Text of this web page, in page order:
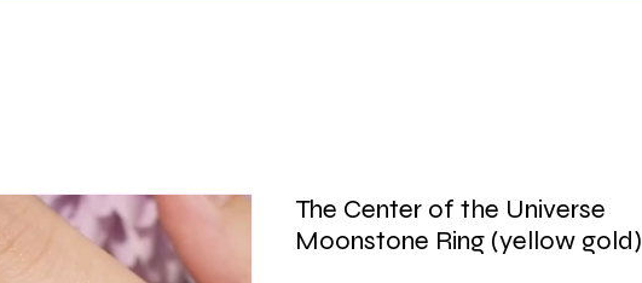
The Center of the Universe
Moonstone Ring (yellow gold)